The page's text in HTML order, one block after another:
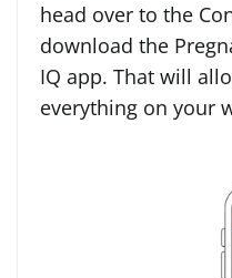
head over to the
download the
IQ app. That will
everything on your